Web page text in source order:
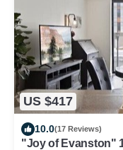
US $417
10.0(17 Reviews)
"Joy of Evanston"